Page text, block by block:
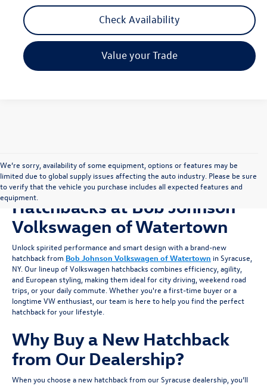
Check Availability
Value your Trade
We’re sorry, availability of some equipment, options or features may be
limited due to global supply issues affecting the auto industry. Please be sure
to verify that the vehicle you purchase includes all expected features and
equipment.
Shop for New Volkswagen
Hatchbacks at Bob Johnson
Volkswagen of Watertown
Unlock spirited performance and smart design with a brand-new
hatchback from Bob Johnson Volkswagen of Watertown in Syracuse,
NY. Our lineup of Volkswagen hatchbacks combines efficiency, agility,
and European styling, making them ideal for city driving, weekend road
trips, or your daily commute. Whether you're a first-time buyer or a
longtime VW enthusiast, our team is here to help you find the perfect
hatchback for your lifestyle.
Why Buy a New Hatchback
from Our Dealership?
When you choose a new hatchback from our Syracuse dealership, you’ll